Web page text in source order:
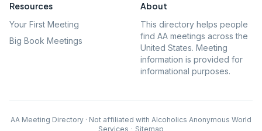
Resources
Your First Meeting
Big Book Meetings
About
This directory helps people
find AA meetings across the
United States. Meeting
information is provided for
informational purposes.
AA Meeting Directory · Not affiliated with Alcoholics Anonymous World
Services · Sitemap